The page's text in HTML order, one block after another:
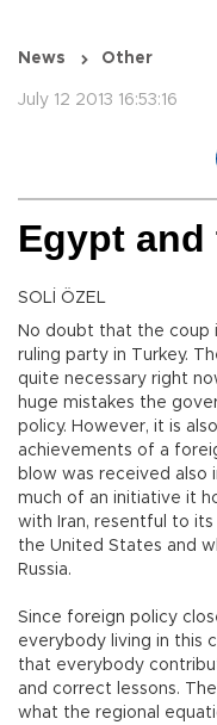
News Other
July 12 2013 16:53:16
Egypt
SOLİ ÖZEL
No doubt that the coup
ruling party in Turkey.
quite necessary right
huge mistakes the
policy. However, it is
achievements of a
blow was received also
much of an initiative it
with Iran, resentful to
the United States and
Russia.
Since foreign policy
everybody living in this
that everybody
and correct lessons.
what the regional